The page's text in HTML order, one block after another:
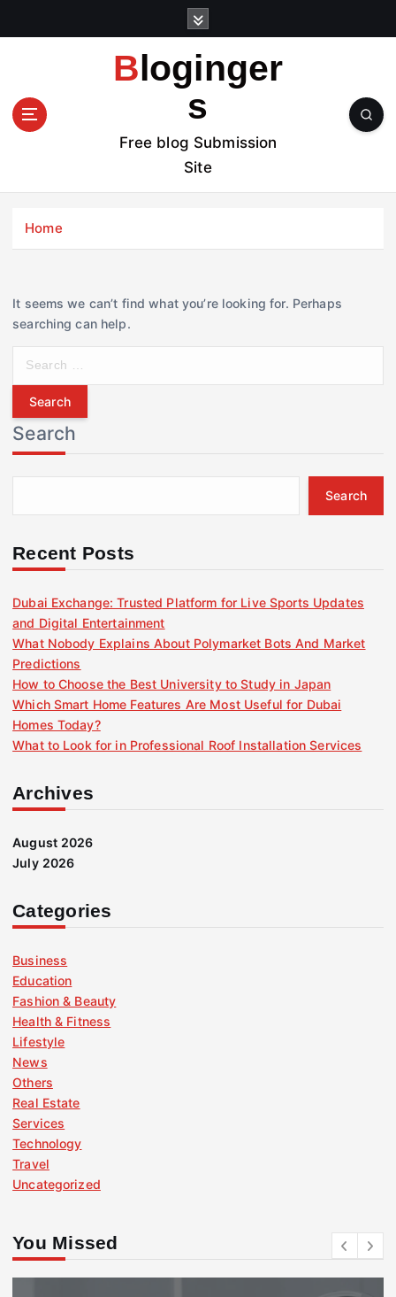
t
Bloginger
s
Free blog Submission
Site
Home
It seems we can’t find what you’re looking for. Perhaps
searching can help.
r
c
h
f
r
Search
Search
Recent Posts
Dubai Exchange: Trusted Platform for Live Sports Updates
and Digital Entertainment
What Nobody Explains About Polymarket Bots And Market
Predictions
How to Choose the Best University to Study in Japan
Which Smart Home Features Are Most Useful for Dubai
Homes Today?
What to Look for in Professional Roof Installation Services
Archives
August 2026
July 2026
Categories
Business
Education
Fashion & Beauty
Health & Fitness
Lifestyle
News
Others
Real Estate
Services
Technology
Travel
Uncategorized
You Missed